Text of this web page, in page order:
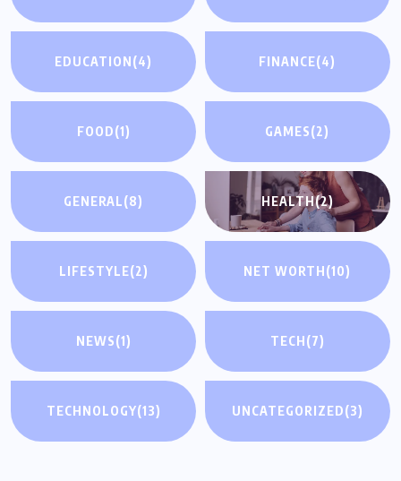
EDUCATION(4) FINANCE(4)
FOOD(1) GAMES(2)
GENERAL(8) HEALTH(2)
LIFESTYLE(2) NET WORTH(10)
NEWS(1) TECH(7)
TECHNOLOGY(13) UNCATEGORIZED(3)
UNCATEGORIZED
Why You Need a Same Day Process
Server in Houston for Urgent Legal